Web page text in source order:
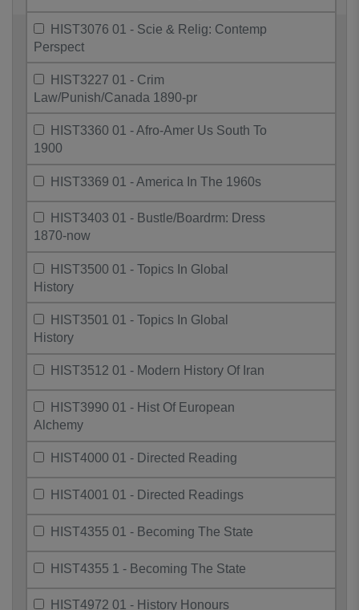
HIST3076 01 - Scie & Relig: Contemp
Perspect
HIST3227 01 - Crim
Law/Punish/Canada 1890-pr
HIST3360 01 - Afro-Amer Us South To
1900
HIST3369 01 - America In The 1960s
HIST3403 01 - Bustle/Boardrm: Dress
1870-now
HIST3500 01 - Topics In Global
History
HIST3501 01 - Topics In Global
History
HIST3512 01 - Modern History Of Iran
HIST3990 01 - Hist Of European
Alchemy
HIST4000 01 - Directed Reading
HIST4001 01 - Directed Readings
HIST4355 01 - Becoming The State
HIST4355 1 - Becoming The State
HIST4972 01 - History Honours